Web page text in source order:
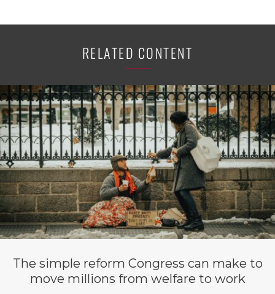
RELATED CONTENT
The simple reform Congress can make to
move millions from welfare to work